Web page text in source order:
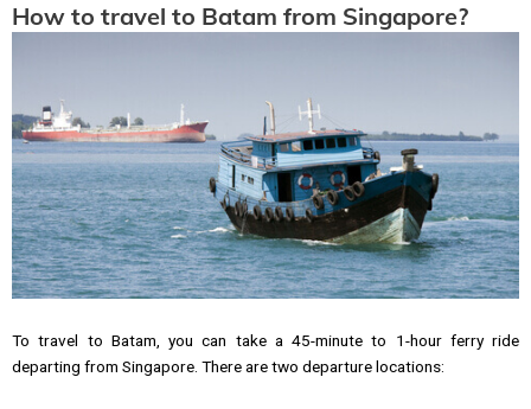
How to travel to Batam from Singapore?
To travel to Batam, you can take a 45-minute to 1-hour ferry ride
departing from Singapore. There are two departure locations: